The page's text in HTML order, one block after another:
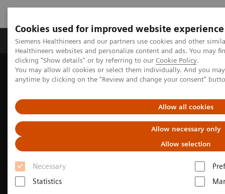
Cookies used for improved website experience
Siemens Healthineers and our partners use cookies and other
Healthineers websites and personalize content and ads. You may
clicking "Show details" or by referring to our Cookie Policy.
You may allow all cookies or select them individually. And you
anytime by clicking on the "Review and change your consent"
Allow all cookies
Allow necessary only
Allow selection
Necessary
Statistics
Products & Services Support & Documentation
Home Laboratory Diagnostics Clinical Laboratory Education